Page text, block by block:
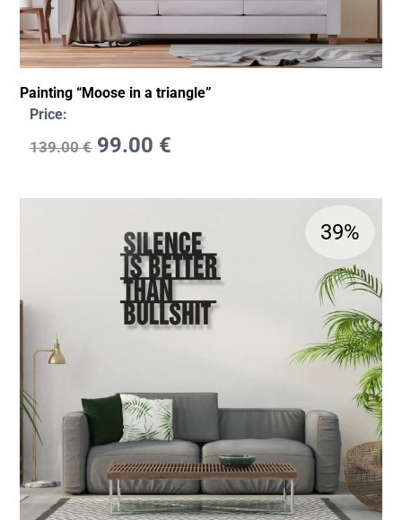
Painting “Moose in a triangle”
Price:
139.00€ 99.00 €
39%